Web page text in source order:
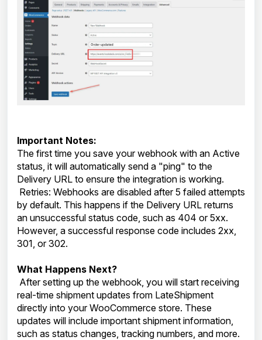
Important Notes:
The first time you save your webhook with an Active
status, it will automatically send a "ping" to the
Delivery URL to ensure the integration is working.
Retries: Webhooks are disabled after 5 failed attempts
by default. This happens if the Delivery URL returns
an unsuccessful status code, such as 404 or 5xx.
However, a successful response code includes 2xx,
301, or 302.
What Happens Next?
After setting up the webhook, you will start receiving
real-time shipment updates from LateShipment
directly into your WooCommerce store. These
updates will include important shipment information,
such as status changes, tracking numbers, and more.